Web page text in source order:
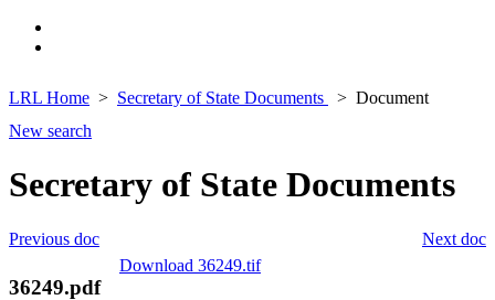
LRL Home Secretary of State Documents
Document
New search
Secretary of State Documents
Next doc
Previous doc
Download 36249.tif
36249.pdf